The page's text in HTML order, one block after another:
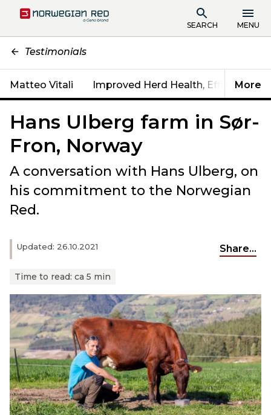
SEARCH MENU
Testimonials
More
Matteo Vitali Improved Herd Health, Efficiency &
Hans UIberg farm in Sør-
Fron, Norway
A conversation with Hans Ulberg, on
his commitment to the Norwegian
Red.
Updated: 26.10.2021 Share...
Time to read: ca 5 min